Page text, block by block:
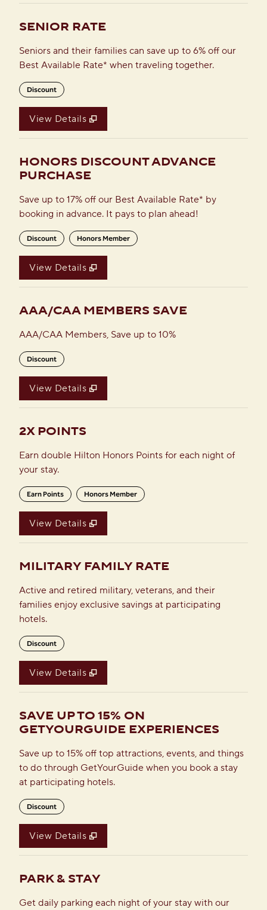
SENIOR RATE
Seniors and their families can save up to 6% off our
Best Available Rate* when traveling together.
Discount
View Details
HONORS DISCOUNT ADVANCE
PURCHASE
Save up to 17% off our Best Available Rate* by
booking in advance. It pays to plan ahead!
Discount Honors Member
View Details
AAA/CAA MEMBERS SAVE
AAA/CAA Members, Save up to 10%
Discount
View Details
2X POINTS
Earn double Hilton Honors Points for each night of
your stay.
Earn Points Honors Member
View Details
MILITARY FAMILY RATE
Active and retired military, veterans, and their
families enjoy exclusive savings at participating
hotels.
Discount
View Details
SAVE UP TO 15% ON
GETYOURGUIDE EXPERIENCES
Save up to 15% off top attractions, events, and things
to do through GetYourGuide when you book a stay
at participating hotels.
Discount
View Details
PARK & STAY
Get daily parking each night of your stay with our